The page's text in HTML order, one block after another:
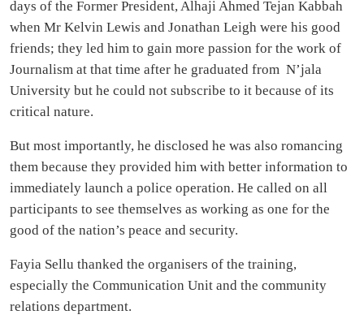
days of the Former President, Alhaji Ahmed Tejan Kabbah
when Mr Kelvin Lewis and Jonathan Leigh were his good
friends; they led him to gain more passion for the work of
Journalism at that time after he graduated from N’jala
University but he could not subscribe to it because of its
critical nature.
But most importantly, he disclosed he was also romancing
them because they provided him with better information to
immediately launch a police operation. He called on all
participants to see themselves as working as one for the
good of the nation’s peace and security.
Fayia Sellu thanked the organisers of the training,
especially the Communication Unit and the community
relations department.